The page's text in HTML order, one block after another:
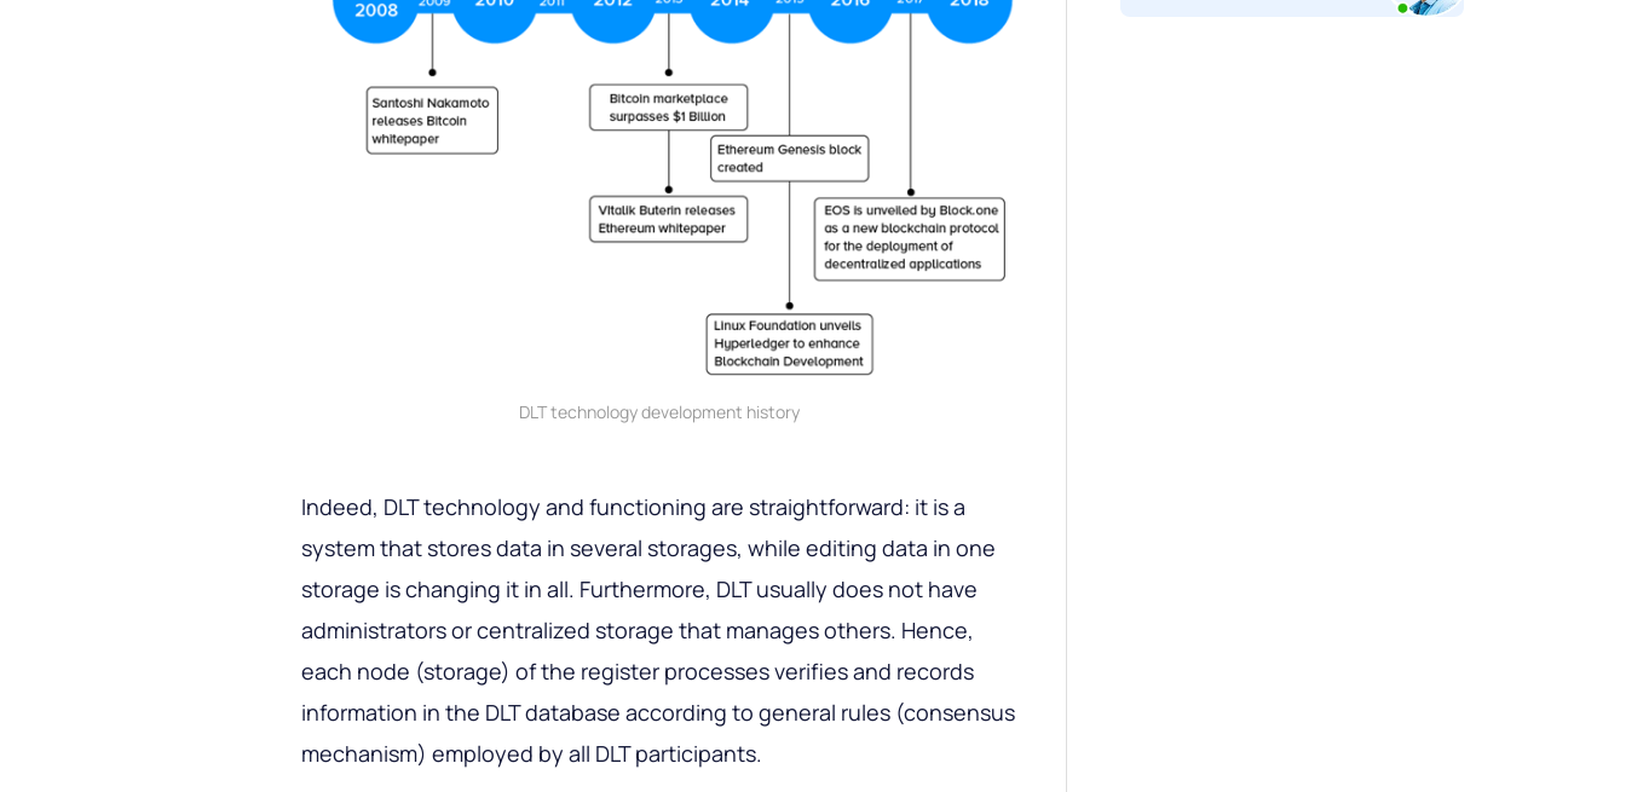
DLT technology development history
Indeed, DLT technology and functioning are straightforward: it is a
system that stores data in several storages, while editing data in one
storage is changing it in all. Furthermore, DLT usually does not have
administrators or centralized storage that manages others. Hence,
each node (storage) of the register processes verifies and records
information in the DLT database according to general rules (consensus
mechanism) employed by all DLT participants.